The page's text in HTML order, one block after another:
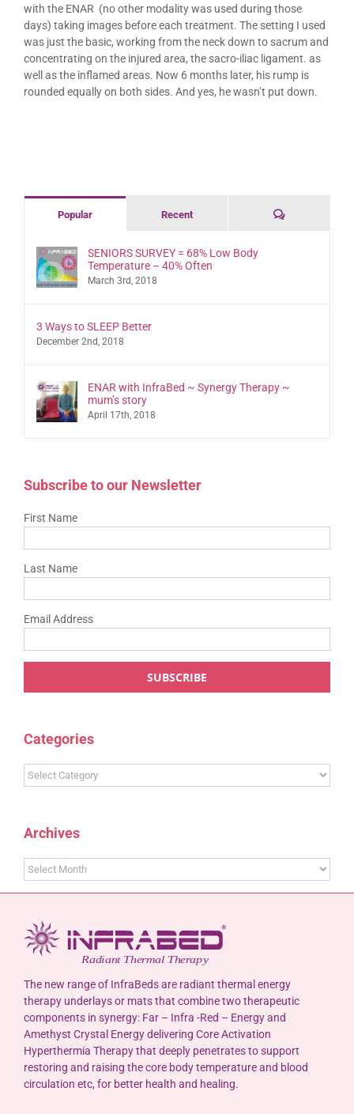
with the ENAR (no other modality was used during those
days) taking images before each treatment. The setting I used
was just the basic, working from the neck down to sacrum and
concentrating on the injured area, the sacro-iliac ligament. as
well as the inflamed areas. Now 6 months later, his rump is
rounded equally on both sides. And yes, he wasn’t put down.
Popular Recent Comments
SENIORS SURVEY = 68% Low Body
Temperature – 40% Often
March 3rd, 2018
3 Ways to SLEEP Better
December 2nd, 2018
ENAR with InfraBed ~ Synergy Therapy ~
mum’s story
April 17th, 2018
Subscribe to our Newsletter
First Name
Last Name
Email Address
Categories
Categories
Archives
Archives
The new range of InfraBeds are radiant thermal energy
therapy underlays or mats that combine two therapeutic
components in synergy: Far – Infra -Red – Energy and
Amethyst Crystal Energy delivering Core Activation
Hyperthermia Therapy that deeply penetrates to support
restoring and raising the core body temperature and blood
circulation etc, for better health and healing.